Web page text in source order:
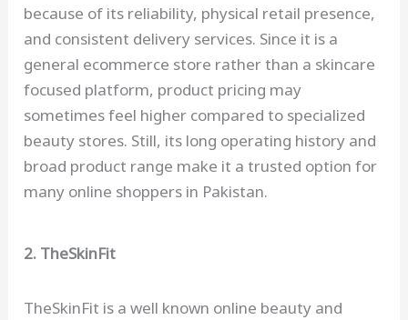
because of its reliability, physical retail presence,
and consistent delivery services. Since it is a
general ecommerce store rather than a skincare
focused platform, product pricing may
sometimes feel higher compared to specialized
beauty stores. Still, its long operating history and
broad product range make it a trusted option for
many online shoppers in Pakistan.
2. TheSkinFit
TheSkinFit is a well known online beauty and